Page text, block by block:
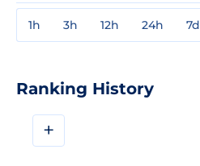
1h 3h 12h 24h 7d
Ranking History
+